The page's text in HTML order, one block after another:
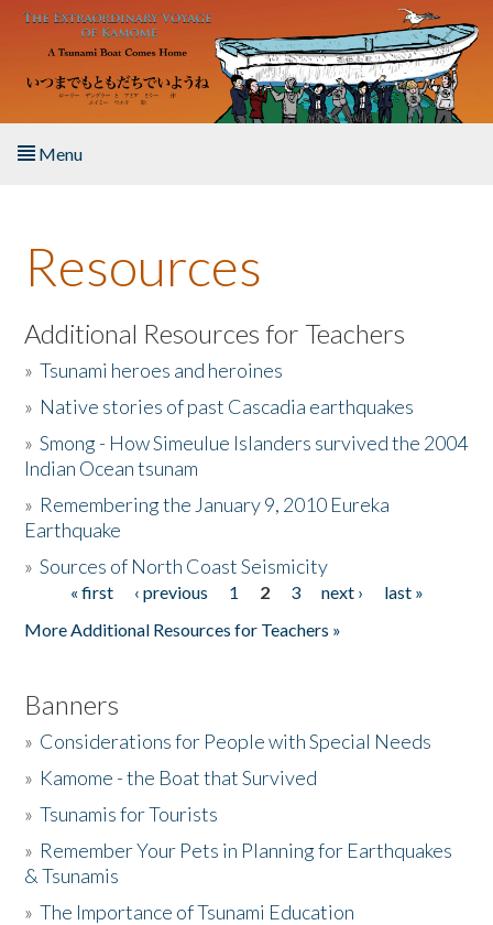
Skip to main content
Menu
About the Book
Listen to the Book
Activities
The Story & Student Exchange
Donate
Resources
Additional Resources for Teachers
»Tsunami heroes and heroines
» Native stories of past Cascadia earthquakes
»Smong - How Simeulue Islanders survived the 2004
Indian Ocean tsunam
» Remembering the January 9, 2010 Eureka
Earthquake
»Sources of North Coast Seismicity
Pages« first ‹ previous 1 2 3 next ›
last »
More Additional Resources for Teachers »
Banners
» Considerations for People with Special Needs
» Kamome - the Boat that Survived
»Tsunamis for Tourists
» Remember Your Pets in Planning for Earthquakes
& Tsunamis
»The Importance of Tsunami Education